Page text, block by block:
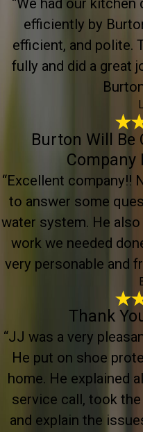
“We had our
efficiently by
efficient, and polite.
fully and did a great
Burton Will Be
Company
“Excellent company!!
to answer some
water system. He
work we needed
very personable and
Thank
“JJ was a very
He put on shoe
home. He explained
service call, took
and explain the